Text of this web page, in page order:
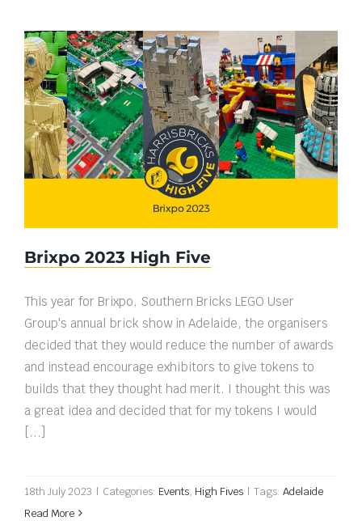
Brixpo 2023 High Five
Brixpo 2023 High Five
This year for Brixpo, Southern Bricks LEGO User
Group's annual brick show in Adelaide, the organisers
decided that they would reduce the number of awards
and instead encourage exhibitors to give tokens to
builds that they thought had merit. I thought this was
a great idea and decided that for my tokens I would
[...]
18th July 2023 | Categories: Events, High Fives | Tags: Adelaide
Read More